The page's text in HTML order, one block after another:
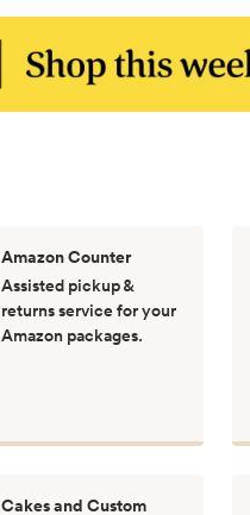
Amazon Counter
Assisted pickup &
returns service for your
Amazon packages.
Cakes and Custom